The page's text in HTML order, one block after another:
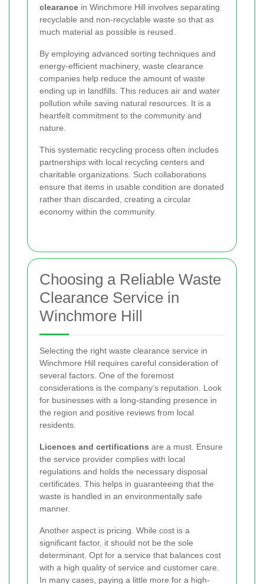
clearance in Winchmore Hill involves separating
recyclable and non-recyclable waste so that as
much material as possible is reused.
By employing advanced sorting techniques and
energy-efficient machinery, waste clearance
companies help reduce the amount of waste
ending up in landfills. This reduces air and water
pollution while saving natural resources. It is a
heartfelt commitment to the community and
nature.
This systematic recycling process often includes
partnerships with local recycling centers and
charitable organizations. Such collaborations
ensure that items in usable condition are donated
rather than discarded, creating a circular
economy within the community.
Choosing a Reliable Waste
Clearance Service in
Winchmore Hill
Selecting the right waste clearance service in
Winchmore Hill requires careful consideration of
several factors. One of the foremost
considerations is the company’s reputation. Look
for businesses with a long-standing presence in
the region and positive reviews from local
residents.
Licences and certifications are a must. Ensure
the service provider complies with local
regulations and holds the necessary disposal
certificates. This helps in guaranteeing that the
waste is handled in an environmentally safe
manner.
Another aspect is pricing. While cost is a
significant factor, it should not be the sole
determinant. Opt for a service that balances cost
with a high quality of service and customer care.
In many cases, paying a little more for a high-